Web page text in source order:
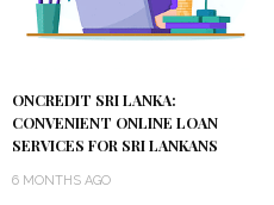
ONCREDIT SRI LANKA:
CONVENIENT ONLINE LOAN
SERVICES FOR SRI LANKANS
6 MONTHS AGO